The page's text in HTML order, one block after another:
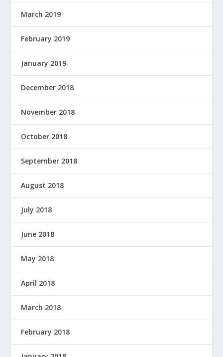
March 2019
February 2019
January 2019
December 2018
November 2018
October 2018
September 2018
August 2018
July 2018
June 2018
May 2018
April 2018
March 2018
February 2018